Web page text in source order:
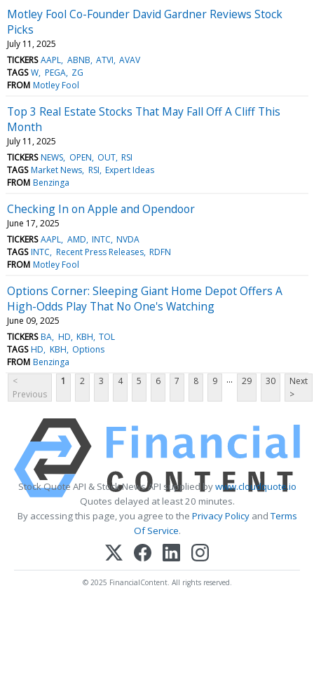
Motley Fool Co-Founder David Gardner Reviews Stock
Picks
July 11, 2025
TICKERS AAPL ABNB ATVI AVAV
TAGS W PEGA ZG
FROM Motley Fool
Top 3 Real Estate Stocks That May Fall Off A Cliff This
Month
July 11, 2025
TICKERS NEWS OPEN OUT RSI
TAGS Market News RSI Expert Ideas
FROM Benzinga
Checking In on Apple and Opendoor
June 17, 2025
TICKERS AAPL AMD INTC NVDA
TAGS INTC Recent Press Releases RDFN
FROM Motley Fool
Options Corner: Sleeping Giant Home Depot Offers A
High-Odds Play That No One's Watching
June 09, 2025
TICKERS BA HD KBH TOL
TAGS HD KBH Options
FROM Benzinga
<
Previous
1 2 3 4 5 6 7 8 9 ... 29 30
Next
>
Stock Quote API & Stock News API supplied bywww.cloudquote.io
Quotes delayed at least 20 minutes.
By accessing this page, you agree to the Privacy PolicyandTerms
Of Service.
© 2025 FinancialContent. All rights reserved.